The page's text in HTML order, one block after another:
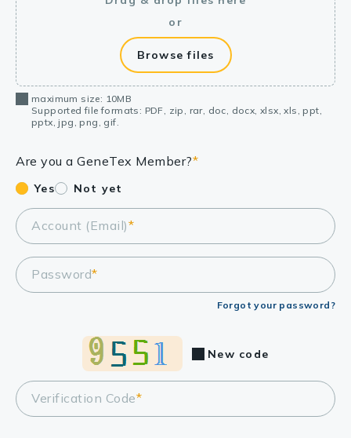
or
Browse files
maximum size: 10MB
Supported file formats: PDF, zip, rar, doc, docx, xlsx, xls, ppt,
pptx, jpg, png, gif.
Are you a GeneTex Member?*
Yes Not yet
Account (Email)*
Password*
Forgot your password?
Verification Code*
New code